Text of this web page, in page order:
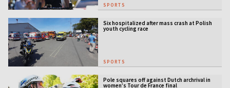
SPORTS
Six hospitalized after mass crash at Polish
youth cycling race
SPORTS
Pole squares off against Dutch archrival in
women’s Tour de France final